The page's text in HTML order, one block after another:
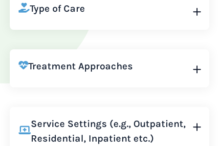
Type of Care
Treatment Approaches
Service Settings (e.g., Outpatient,
Residential, Inpatient etc.)